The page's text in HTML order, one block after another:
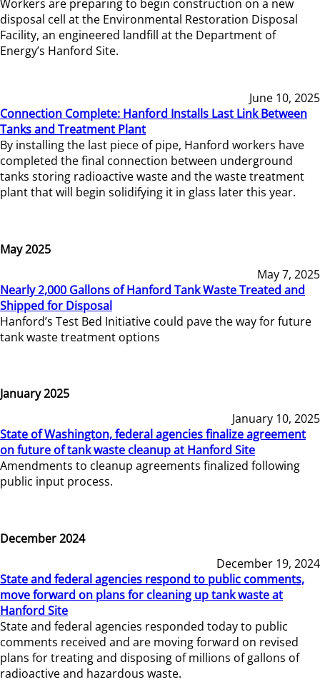
Workers are preparing to begin construction on a new
disposal cell at the Environmental Restoration Disposal
Facility, an engineered landfill at the Department of
Energy’s Hanford Site.
June 10, 2025
Connection Complete: Hanford Installs Last Link Between
Tanks and Treatment Plant
By installing the last piece of pipe, Hanford workers have
completed the final connection between underground
tanks storing radioactive waste and the waste treatment
plant that will begin solidifying it in glass later this year.
May 2025
May 7, 2025
Nearly 2,000 Gallons of Hanford Tank Waste Treated and
Shipped for Disposal
Hanford’s Test Bed Initiative could pave the way for future
tank waste treatment options
January 2025
January 10, 2025
State of Washington, federal agencies finalize agreement
on future of tank waste cleanup at Hanford Site
Amendments to cleanup agreements finalized following
public input process.
December 2024
December 19, 2024
State and federal agencies respond to public comments,
move forward on plans for cleaning up tank waste at
Hanford Site
State and federal agencies responded today to public
comments received and are moving forward on revised
plans for treating and disposing of millions of gallons of
radioactive and hazardous waste.